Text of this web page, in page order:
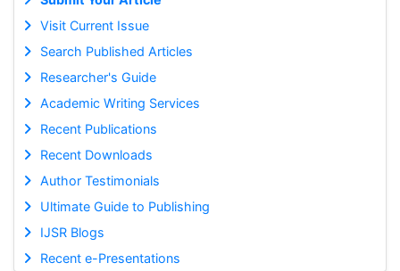
Visit Current Issue
Search Published Articles
Researcher's Guide
Academic Writing Services
Recent Publications
Recent Downloads
Author Testimonials
Ultimate Guide to Publishing
IJSR Blogs
Recent e-Presentations